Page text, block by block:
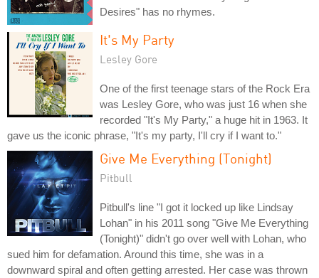
Desires" has no rhymes.
It's My Party
Lesley Gore
One of the first teenage stars of the Rock Era
was Lesley Gore, who was just 16 when she
recorded "It's My Party," a huge hit in 1963. It
gave us the iconic phrase, "It's my party, I'll cry if I want to."
Give Me Everything (Tonight)
Pitbull
Pitbull's line "I got it locked up like Lindsay
Lohan" in his 2011 song "Give Me Everything
(Tonight)" didn't go over well with Lohan, who
sued him for defamation. Around this time, she was in a
downward spiral and often getting arrested. Her case was thrown